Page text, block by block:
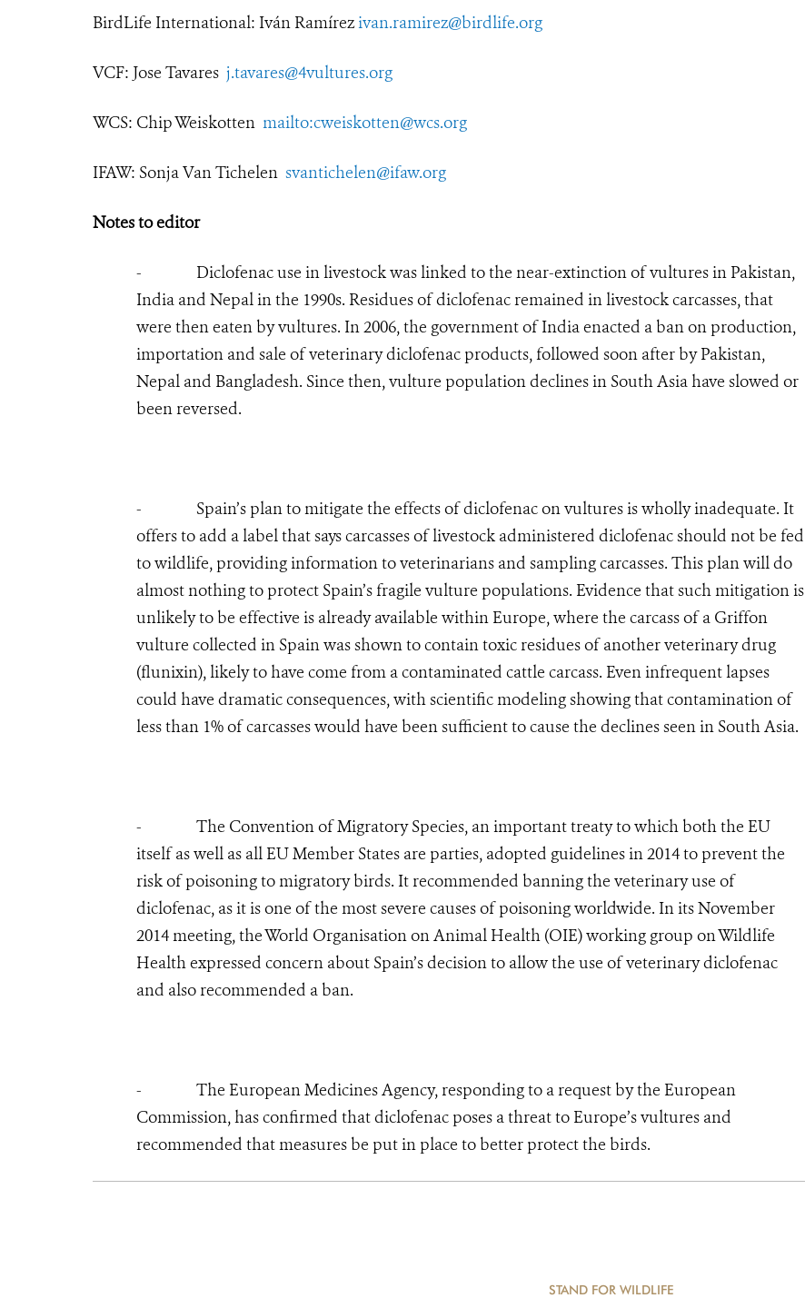
BirdLife International: Iván Ramírezivan.ramirez@birdlife.org
VCF: Jose Tavares j.tavares@4vultures.org
WCS: Chip Weiskotten mailto:cweiskotten@wcs.org
IFAW: Sonja Van Tichelen svantichelen@ifaw.org
Notes to editor
- Diclofenac use in livestock was linked to the near-extinction of vultures in Pakistan,
India and Nepal in the 1990s. Residues of diclofenac remained in livestock carcasses, that
were then eaten by vultures. In 2006, the government of India enacted a ban on production,
importation and sale of veterinary diclofenac products, followed soon after by Pakistan,
Nepal and Bangladesh. Since then, vulture population declines in South Asia have slowed or
been reversed.
- Spain’s plan to mitigate the effects of diclofenac on vultures is wholly inadequate. It
offers to add a label that says carcasses of livestock administered diclofenac should not be fed
to wildlife, providing information to veterinarians and sampling carcasses. This plan will do
almost nothing to protect Spain’s fragile vulture populations. Evidence that such mitigation is
unlikely to be effective is already available within Europe, where the carcass of a Griffon
vulture collected in Spain was shown to contain toxic residues of another veterinary drug
(flunixin), likely to have come from a contaminated cattle carcass. Even infrequent lapses
could have dramatic consequences, with scientific modeling showing that contamination of
less than 1% of carcasses would have been sufficient to cause the declines seen in South Asia.
- The Convention of Migratory Species, an important treaty to which both the EU
itself as well as all EU Member States are parties, adopted guidelines in 2014 to prevent the
risk of poisoning to migratory birds. It recommended banning the veterinary use of
diclofenac, as it is one of the most severe causes of poisoning worldwide. In its November
2014 meeting, the World Organisation on Animal Health (OIE) working group on Wildlife
Health expressed concern about Spain’s decision to allow the use of veterinary diclofenac
and also recommended a ban.
- The European Medicines Agency, responding to a request by the European
Commission, has confirmed that diclofenac poses a threat to Europe’s vultures and
recommended that measures be put in place to better protect the birds.
STAND FOR WILDLIFE